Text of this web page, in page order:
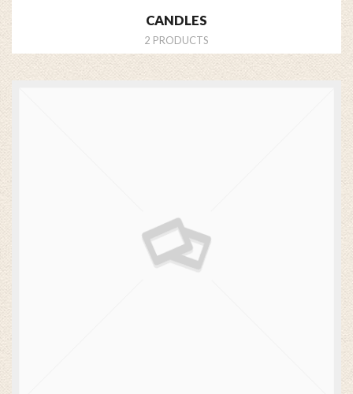
CANDLES
2 PRODUCTS